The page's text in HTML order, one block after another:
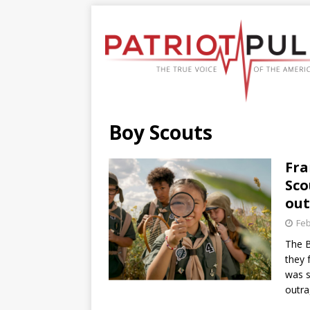
Boy Scouts
The
they
was